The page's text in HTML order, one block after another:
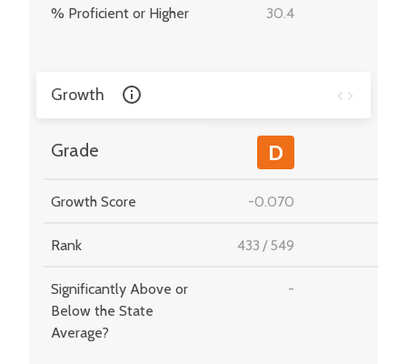
% Proficient or Higher 30.4
Growth
Grade D
Growth Score -0.070
Rank 433 /549
Significantly Above or
Below the State
Average?
-